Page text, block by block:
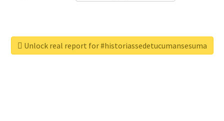
Unlock real report for #historiassedetucumansesuma